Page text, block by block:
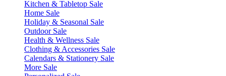
Kitchen & Tabletop Sale
Home Sale
Holiday & Seasonal Sale
Outdoor Sale
Health & Wellness Sale
Clothing & Accessories Sale
Calendars & Stationery Sale
More Sale